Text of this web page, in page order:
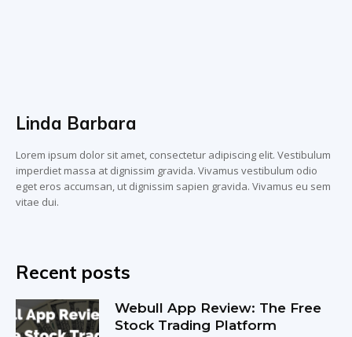
Linda Barbara
Lorem ipsum dolor sit amet, consectetur adipiscing elit. Vestibulum
imperdiet massa at dignissim gravida. Vivamus vestibulum odio
eget eros accumsan, ut dignissim sapien gravida. Vivamus eu sem
vitae dui.
Recent posts
Webull App Review: The Free
Stock Trading Platform